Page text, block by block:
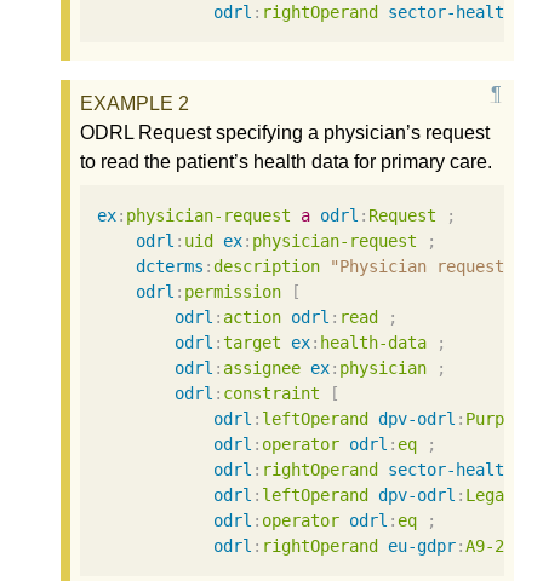
odrl : rightOperand sector-health
ODRL Request specifying a physician’s request
to read the patient’s health data for primary care.
ex: physician-request a odrl : Request
;
odrl : uid ex: physician-request
;
dcterms : description
"Physician requests
odrl : permission
[
odrl : action odrl : read
;
odrl :target ex: health-data
;
odrl : assignee ex: physician
;
odrl : constraint
[
odrl : leftOperand dpv-odrl : Purpose
odrl : operator odrl : eq
;
odrl : rightOperand sector-health
odrl : leftOperand dpv-odrl :
odrl : operator odrl : eq
;
odrl : rightOperand eu-gdpr:A9-2-a